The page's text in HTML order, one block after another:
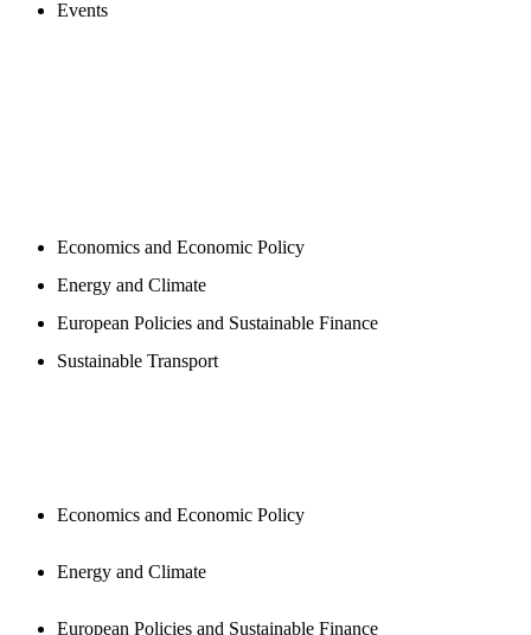
Events
Economics and Economic Policy
Energy and Climate
European Policies and Sustainable Finance
Sustainable Transport
Economics and Economic Policy
Energy and Climate
European Policies and Sustainable Finance